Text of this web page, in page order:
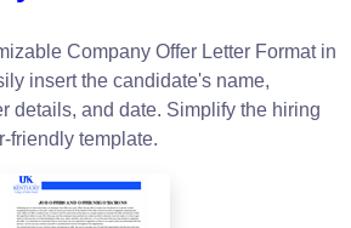
Company Offer Letter Format in
insert the candidate's name,
details, and date. Simplify the hiring
friendly template.